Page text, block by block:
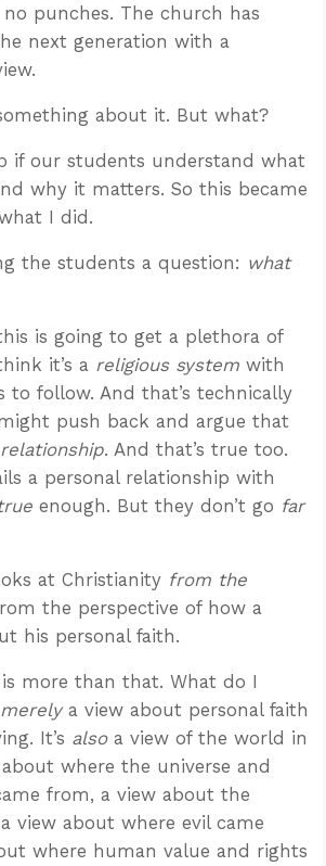
punches. The church has
next generation with a
about it. But what?
if our students understand what
why it matters. So this became
I did.
the students a question: what
is going to get a plethora of
it’s a religious system with
to follow. And that’s technically
push back and argue that
relationship. And that’s true too.
a personal relationship with
enough. But they don’t go far
at Christianity from the
the perspective of how a
his personal faith.
more than that. What do I
merelya view about personal faith
It’s alsoa view of the world in
where the universe and
from, a view about the
view about where evil came
where human value and rights